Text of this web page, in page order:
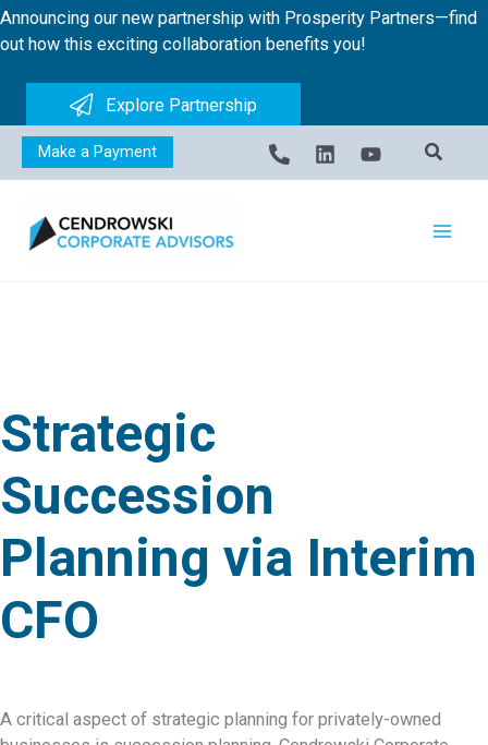
Skip
to
Announcing our new partnership with Prosperity Partners—find
out how this exciting collaboration benefits you!
Explore Partnership
Make a Payment
Strategic
Succession
Planning via Interim
CFO
A critical aspect of strategic planning for privately-owned